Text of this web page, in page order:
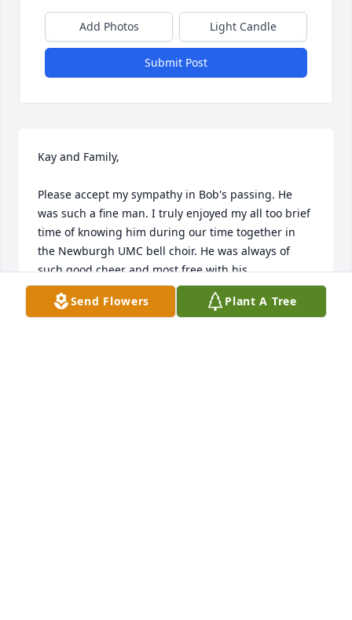
Add Photos Light Candle
Submit Post
Kay and Family,
Please accept my sympathy in Bob's passing. He
was such a fine man. I truly enjoyed my all too brief
time of knowing him during our time together in
the Newburgh UMC bell choir. He was always of
such good cheer and most free with his
encouraging Christian spirit.
Send Flowers Plant A Tree